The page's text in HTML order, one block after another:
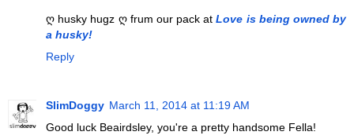
ღ husky hugz ღ frum our pack atLove is being owned by
a husky!
Reply
SlimDoggy March 11, 2014 at 11:19 AM
Good luck Beairdsley, you're a pretty handsome Fella!